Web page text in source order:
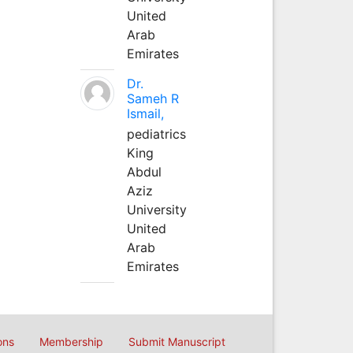
United
Arab
Emirates
Dr.
Sameh R
Ismail,
pediatrics
King
Abdul
Aziz
University
United
Arab
Emirates
Membership Submit Manuscript